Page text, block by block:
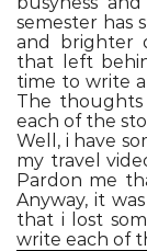
semester has
and brighter
that left
time to write
The thoughts
each of the
Well, i have
my travel
Pardon me
Anyway, it
that i lost
write each of